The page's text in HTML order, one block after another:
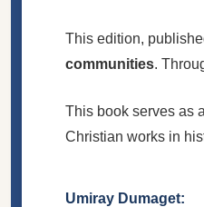
This edition,
communities.
This book serves as
Christian works in
Umiray Dumaget: